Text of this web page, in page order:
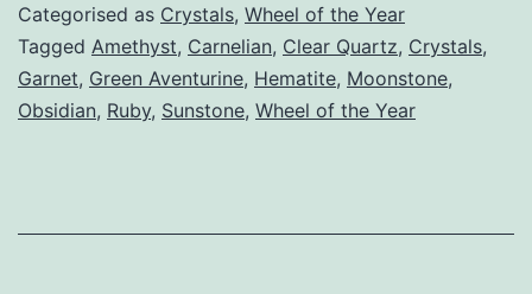
Categorised as Crystals, Wheel of the Year
Tagged Amethyst, Carnelian, Clear Quartz, Crystals,
Garnet, Green Aventurine, Hematite, Moonstone,
Obsidian, Ruby, Sunstone, Wheel of the Year